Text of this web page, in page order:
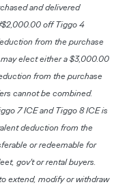
and delivered
off Tiggo 4
from the purchase
elect either a $3,000.00
from the purchase
cannot be combined.
7 ICE and Tiggo 8 ICE is
deduction from the
or redeemable for
gov't or rental buyers.
extend, modify or withdraw